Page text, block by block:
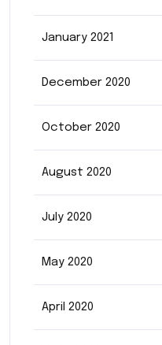
January 2021
December 2020
October 2020
August 2020
July 2020
May 2020
April 2020